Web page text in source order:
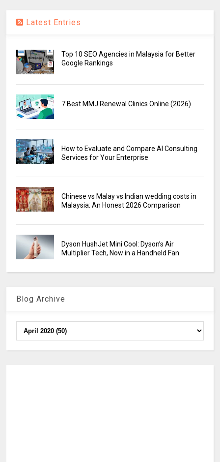
Latest Entries
Top 10 SEO Agencies in Malaysia for Better
Google Rankings
7 Best MMJ Renewal Clinics Online (2026)
How to Evaluate and Compare AI Consulting
Services for Your Enterprise
Chinese vs Malay vs Indian wedding costs in
Malaysia: An Honest 2026 Comparison
Dyson HushJet Mini Cool: Dyson’s Air
Multiplier Tech, Now in a Handheld Fan
Blog Archive